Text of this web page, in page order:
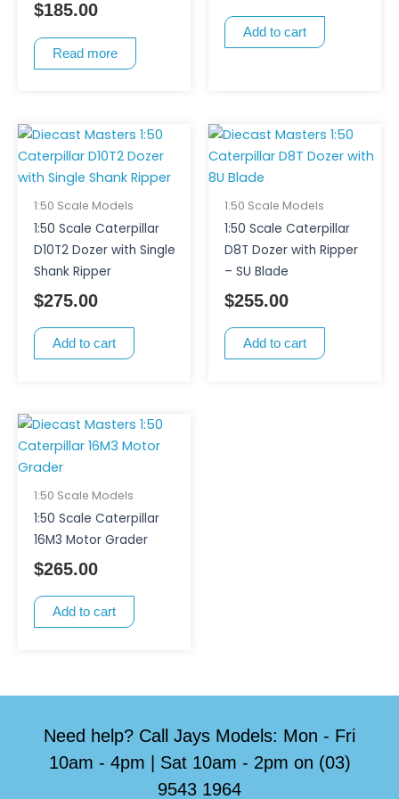
$185.00
Read more
Add to cart
1:50 Scale Models
1:50 Scale Caterpillar
D10T2 Dozer with Single
Shank Ripper
$275.00
Add to cart
1:50 Scale Models
1:50 Scale Caterpillar
D8T Dozer with Ripper
– SU Blade
$255.00
Add to cart
1:50 Scale Models
1:50 Scale Caterpillar
16M3 Motor Grader
$265.00
Add to cart
Need help? Call Jays Models: Mon - Fri
10am - 4pm | Sat 10am - 2pm on (03)
9543 1964